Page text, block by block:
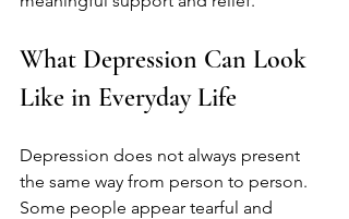
What Depression Can Look
Like in Everyday Life
Depression does not always present
the same way from person to person.
Some people appear tearful and